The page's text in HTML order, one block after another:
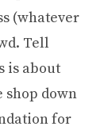
(whatever
Tell
is about
shop down
for